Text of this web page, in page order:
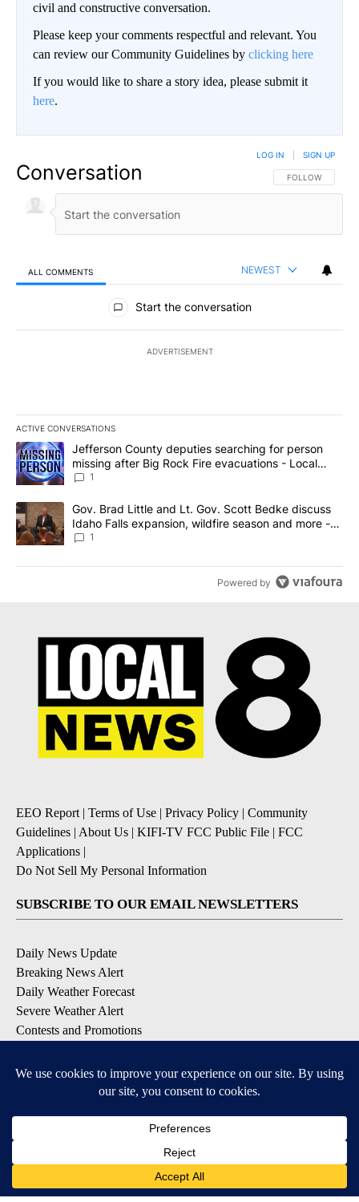
civil and constructive conversation.
Please keep your comments respectful and relevant. You
can review our Community Guidelines by clicking here
If you would like to share a story idea, please submit it
here.
Conversation FOLLOW THIS
FOLLOW
LOG IN SIGN UP
ALL COMMENTS NEWEST
All Comments
Start the conversation
ADVERTISEMENT
ACTIVE CONVERSATIONS
The following is a list of the most commented articles in the last
A trending article titled "Jefferson County deputies searching
Jefferson County deputies searching for person
missing after Big Rock Fire evacuations - Local
News 8
1
A trending article titled "Gov. Brad Little and Lt. Gov. Scott
Gov. Brad Little and Lt. Gov. Scott Bedke discuss
Idaho Falls expansion, wildfire season and more -
Local News 8
1
Powered by
EEO Report | Terms of Use | Privacy Policy | Community
Guidelines | About Us | KIFI-TV FCC Public File | FCC
Applications |
Do Not Sell My Personal Information
SUBSCRIBE TO OUR EMAIL NEWSLETTERS
Daily News Update
Breaking News Alert
Daily Weather Forecast
Severe Weather Alert
Contests and Promotions